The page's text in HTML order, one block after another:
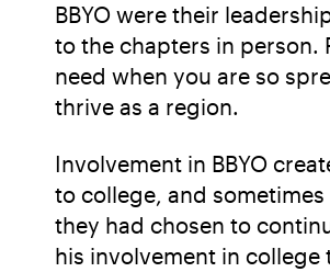
BBYO were their
to the chapters in person.
need when you are so
thrive as a region.
Involvement in BBYO
to college, and
they had chosen to
his involvement in college